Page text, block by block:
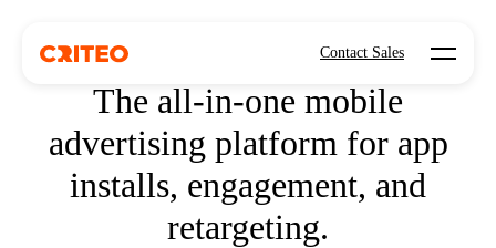
Contact Sales Open
MOBILE APP ADVERTISING
The all-in-one mobile
advertising platform for app
installs, engagement, and
retargeting.